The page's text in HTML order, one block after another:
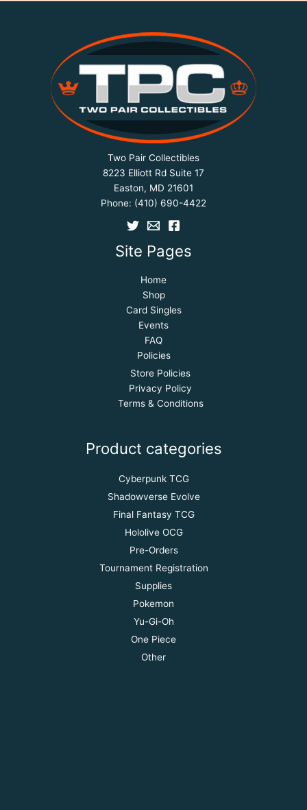
Two Pair Collectibles
8223 Elliott Rd Suite 17
Easton, MD 21601
Phone: (410) 690-4422
Site Pages
Home
Shop
Card Singles
Events
FAQ
Policies
Store Policies
Privacy Policy
Terms & Conditions
Product categories
Cyberpunk TCG
Shadowverse Evolve
Final Fantasy TCG
Hololive OCG
Pre-Orders
Tournament Registration
Supplies
Pokemon
Yu-Gi-Oh
One Piece
Other